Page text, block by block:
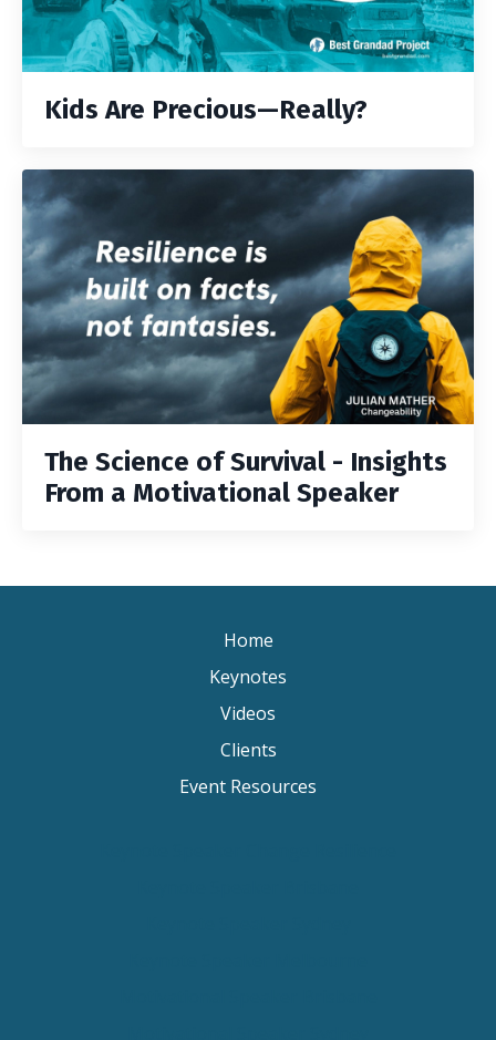
Kids Are Precious—Really?
The Science of Survival - Insights
From a Motivational Speaker
Home
Keynotes
Videos
Clients
Event Resources